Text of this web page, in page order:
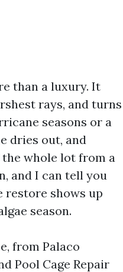
than a luxury. It
rays, and turns
seasons or a
dries out, and
the whole lot from a
and I can tell you
restore shows up
season.
from Palaco
Pool Cage Repair